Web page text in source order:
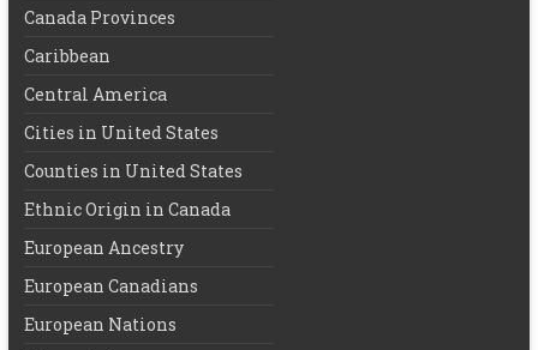
Canada Provinces
Caribbean
Central America
Cities in United States
Counties in United States
Ethnic Origin in Canada
European Ancestry
European Canadians
European Nations